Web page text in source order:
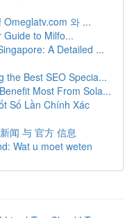
Omeglatv.com 와 ...
Guide to Milfo...
A Detailed ...
the Best SEO Specia...
Most From Sola...
Số Lần Chính Xác
闻 与 官方 信息
Wat u moet weten